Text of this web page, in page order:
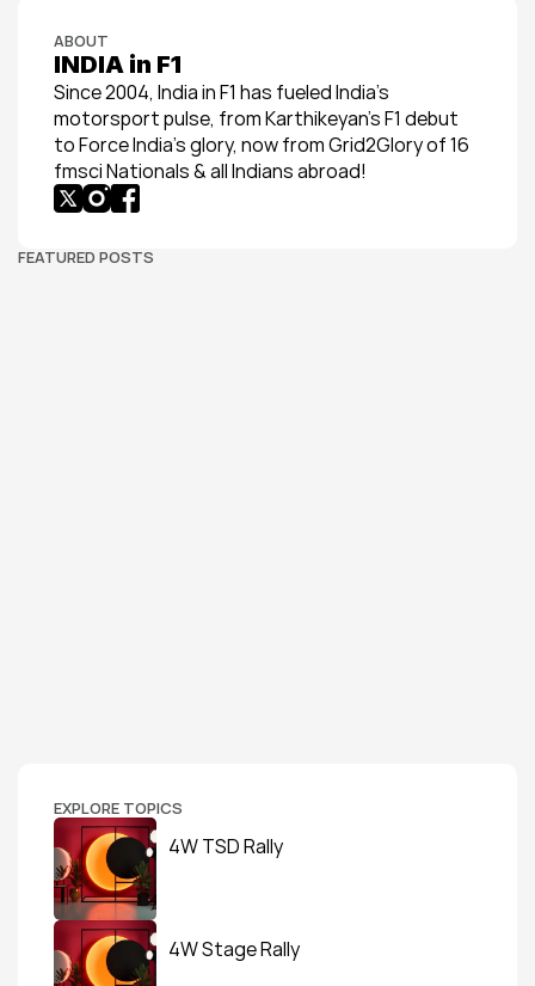
ABOUT
INDIA in F1
Since 2004, India in F1 has fueled India’s
motorsport pulse, from Karthikeyan’s F1 debut
to Force India’s glory, now from Grid2Glory of 16
fmsci Nationals & all Indians abroad!
FEATURED POSTS
EXPLORE TOPICS
4W TSD Rally
4W Stage Rally